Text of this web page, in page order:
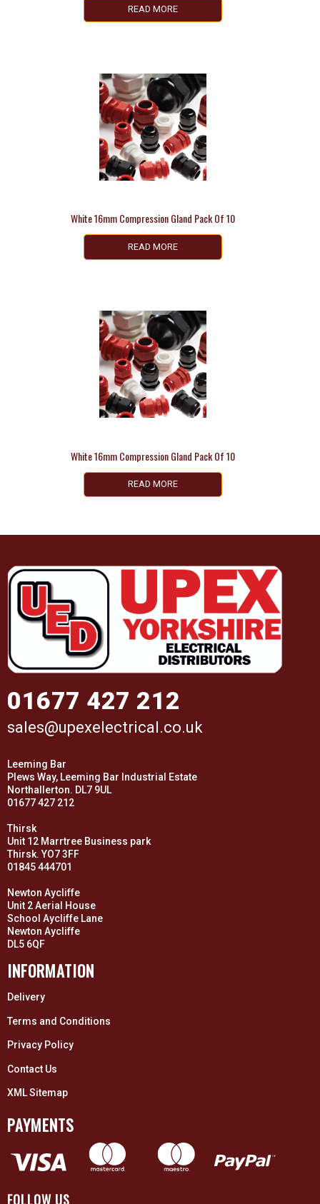
READ MORE
White 16mm Compression Gland Pack Of 10
READ MORE
White 16mm Compression Gland Pack Of 10
READ MORE
01677 427 212
sales@upexelectrical.co.uk
Leeming Bar
Plews Way, Leeming Bar Industrial Estate
Northallerton. DL7 9UL
01677 427 212
Thirsk
Unit 12 Marrtree Business park
Thirsk. YO7 3FF
01845 444701
Newton Aycliffe
Unit 2 Aerial House
School Aycliffe Lane
Newton Aycliffe
DL5 6QF
INFORMATION
Delivery
Terms and Conditions
Privacy Policy
Contact Us
XML Sitemap
PAYMENTS
FOLLOW US